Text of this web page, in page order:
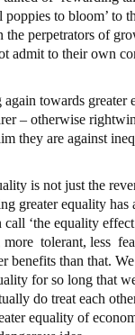
poppies to bloom’ to
perpetrators of
admit to their own
towards greater
– otherwise
they are against
is not just the
greater equality has
‘the equality
more tolerant, less
benefits than that.
for so long that
do treat each
equality of